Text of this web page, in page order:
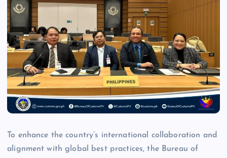
To enhance the country’s international collaboration and
alignment with global best practices, the Bureau of